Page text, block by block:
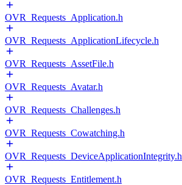
OVR_Requests_Application.h
OVR_Requests_ApplicationLifecycle.h
OVR_Requests_AssetFile.h
OVR_Requests_Avatar.h
OVR_Requests_Challenges.h
OVR_Requests_Cowatching.h
OVR_Requests_DeviceApplicationIntegrity.h
OVR_Requests_Entitlement.h